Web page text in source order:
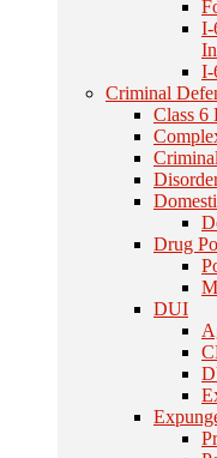
I-
I-
Criminal
Class 6
Drug
DUI